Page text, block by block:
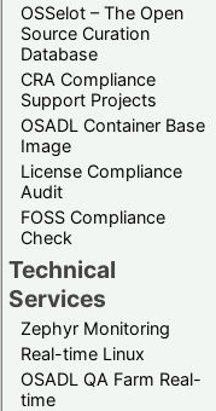
OSSelot – The Open
Source Curation
Database
CRA Compliance
Support Projects
OSADL Container Base
Image
License Compliance
Audit
FOSS Compliance
Check
Technical
Services
Zephyr Monitoring
Real-time Linux
OSADL QA Farm Real-
time